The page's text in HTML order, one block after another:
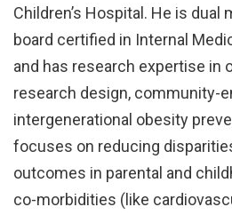
Children’s Hospital. He is dual
board certified in Internal
and has research expertise in
research design, community-
intergenerational obesity
focuses on reducing
outcomes in parental and
co-morbidities (like